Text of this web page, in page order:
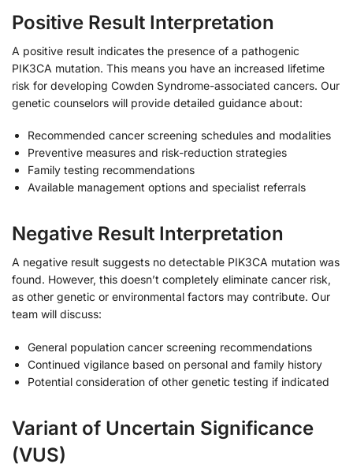
Positive Result Interpretation
A positive result indicates the presence of a pathogenic
PIK3CA mutation. This means you have an increased lifetime
risk for developing Cowden Syndrome-associated cancers. Our
genetic counselors will provide detailed guidance about:
Recommended cancer screening schedules and modalities
Preventive measures and risk-reduction strategies
Family testing recommendations
Available management options and specialist referrals
Negative Result Interpretation
A negative result suggests no detectable PIK3CA mutation was
found. However, this doesn’t completely eliminate cancer risk,
as other genetic or environmental factors may contribute. Our
team will discuss:
General population cancer screening recommendations
Continued vigilance based on personal and family history
Potential consideration of other genetic testing if indicated
Variant of Uncertain Significance
(VUS)